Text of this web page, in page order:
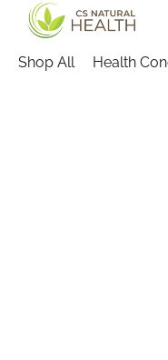
Shop All Health